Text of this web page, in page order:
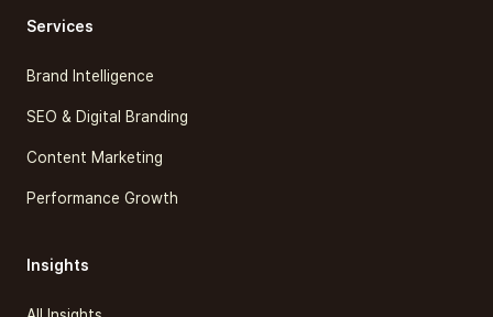
Services
Brand Intelligence
SEO & Digital Branding
Content Marketing
Performance Growth
Insights